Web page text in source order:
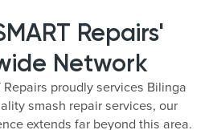
Repairs'
Network
proudly services Bilinga
smash repair services, our
extends far beyond this area.